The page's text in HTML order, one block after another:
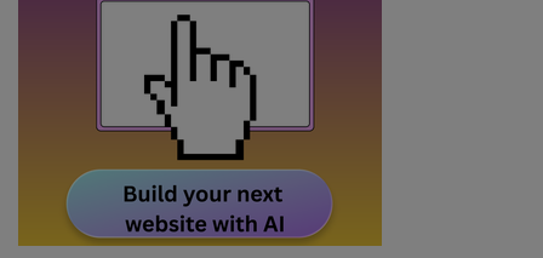
Subscribe
Tip: use your work email so we can personalise your insights.
By signing up to receive our newsletter, you agree to our
Policy
. You canunsubscribe at any time.